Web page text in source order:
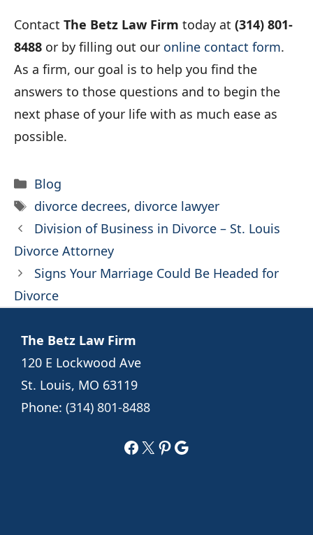
Contact The Betz Law Firm today at (314) 801-
8488 or by filling out our online contact form.
As a firm, our goal is to help you find the
answers to those questions and to begin the
next phase of your life with as much ease as
possible.
Categories
Blog
Tags
divorce decrees, divorce lawyer
Division of Business in Divorce – St. Louis
Divorce Attorney
Signs Your Marriage Could Be Headed for
Divorce
The Betz Law Firm
120 E Lockwood Ave
St. Louis, MO 63119
Phone: (314) 801-8488
Facebook
X Pinterest
Google